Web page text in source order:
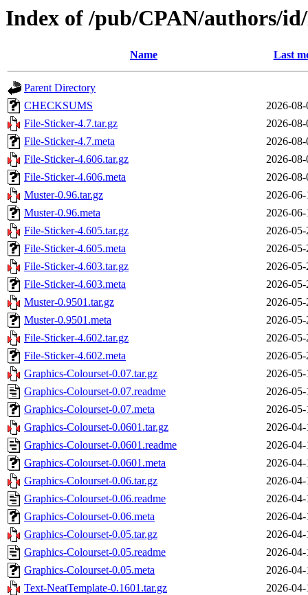
Index of /pub/CPAN/authors/
Name Last
Parent Directory
CHECKSUMS
2026-
File-Sticker-4.7.tar.gz
2026-
File-Sticker-4.7.meta
2026-
File-Sticker-4.606.tar.gz
2026-
File-Sticker-4.606.meta
2026-
Muster-0.96.tar.gz
2026-
Muster-0.96.meta
2026-
File-Sticker-4.605.tar.gz
2026-
File-Sticker-4.605.meta
2026-
File-Sticker-4.603.tar.gz
2026-
File-Sticker-4.603.meta
2026-
Muster-0.9501.tar.gz
2026-
Muster-0.9501.meta
2026-
File-Sticker-4.602.tar.gz
2026-
File-Sticker-4.602.meta
2026-
Graphics-Colourset-0.07.tar.gz
2026-
Graphics-Colourset-0.07.readme
2026-
Graphics-Colourset-0.07.meta
2026-
Graphics-Colourset-0.0601.tar.gz
2026-
Graphics-Colourset-0.0601.readme
2026-
Graphics-Colourset-0.0601.meta
2026-
Graphics-Colourset-0.06.tar.gz
2026-
Graphics-Colourset-0.06.readme
2026-
Graphics-Colourset-0.06.meta
2026-
Graphics-Colourset-0.05.tar.gz
2026-
Graphics-Colourset-0.05.readme
2026-
Graphics-Colourset-0.05.meta
2026-
Text-NeatTemplate-0.1601.tar.gz
2026-